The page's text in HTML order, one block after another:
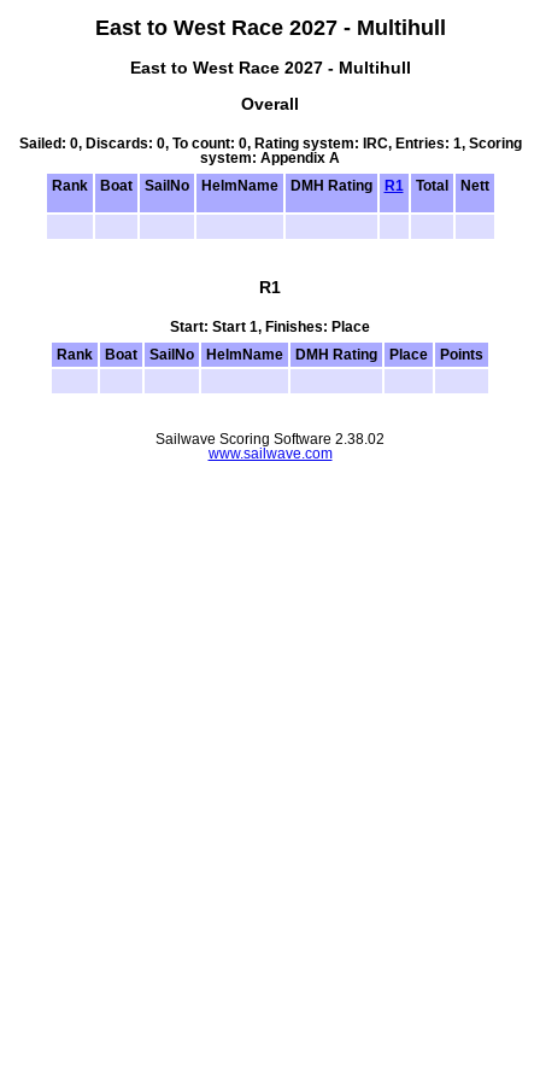
East to West Race 2027 - Multihull
East to West Race 2027 - Multihull
Overall
Sailed: 0, Discards: 0, To count: 0, Rating system: IRC, Entries: 1, Scoring
system: Appendix A
Rank
Boat SailNo HelmName DMH Rating R1 Total Nett
R1
Start: Start 1, Finishes: Place
Rank
Boat SailNo HelmName DMH Rating Place Points
Sailwave Scoring Software 2.38.02
www.sailwave.com